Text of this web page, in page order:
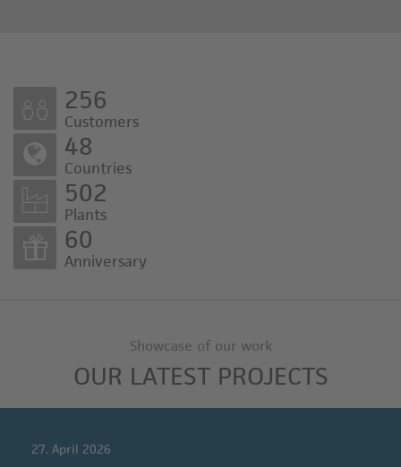
256
Customers
48
Countries
502
Plants
60
Anniversary
Showcase of our work
OUR LATEST PROJECTS
27. April 2026